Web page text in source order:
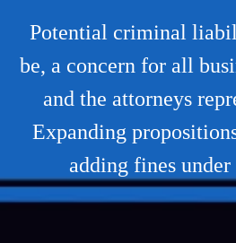
Potential criminal
be, a concern for all
and the attorneys
Expanding
adding fines under